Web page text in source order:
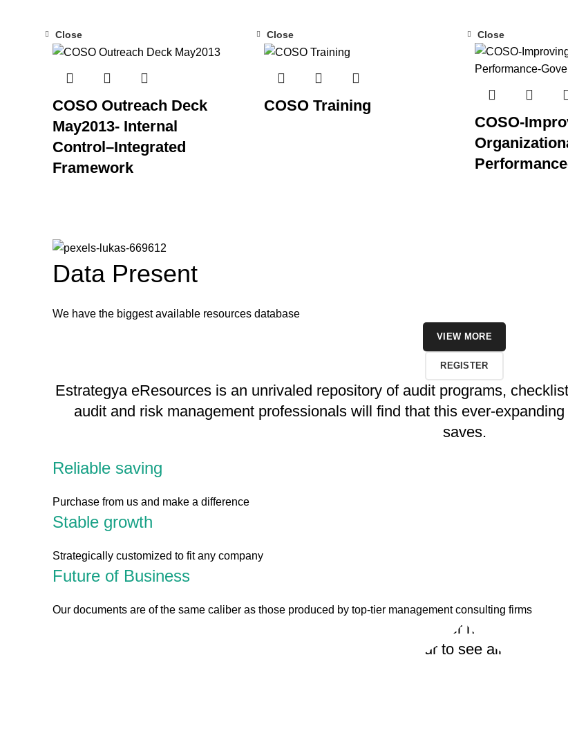
Close
COSO Outreach Deck
May2013- Internal
Control–Integrated
Framework
Close
COSO Training
Close
COSO-
Data Present
We have the biggest available resources database
VIEW MORE
REGISTER
Estrategya eResources is an unrivaled repository of audit programs,
audit and risk management professionals will find that this ever-
saves.
Reliable saving
Purchase from us and make a difference
Stable growth
Strategically customized to fit any company
Future of Business
Our documents are of the same caliber as those produced by top-tier management consulting firms
The site has tools you can download and customize so that you never have to start
up to date on best practices and trends. Take our quick virtual tour to see all that